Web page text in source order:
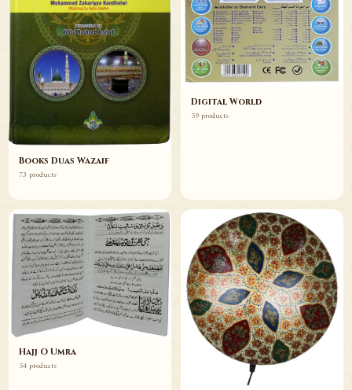
Books Duas Wazaif
73 products
Digital World
59 products
Hajj O Umra
54 products